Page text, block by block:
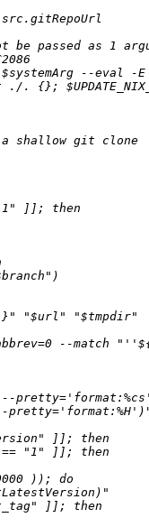
be passed as 1
--eval -E
./. {};
shallow git clone
]]; then
"$url" "$tmpdir"
--match "
''$
]]; then
"1" ]]; then
)); do
]]; then